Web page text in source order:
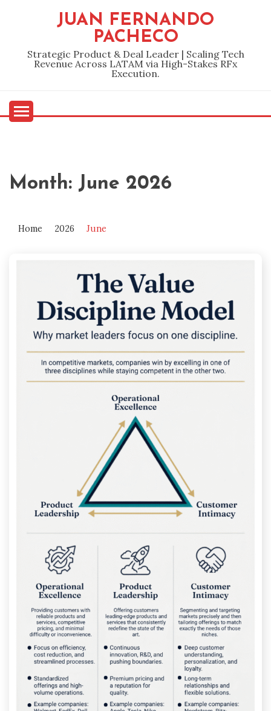
JUAN FERNANDO
PACHECO
Strategic Product & Deal Leader | Scaling Tech
Revenue Across LATAM via High-Stakes RFx
Execution.
Month: June 2026
Home 2026 June